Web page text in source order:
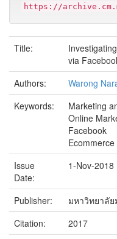
https://
Title:
via
Authors:
Warong
Keywords:
Marketing
Online
Facebook
Ecommerce
Issue
Date:
1-Nov-2018
Publisher:
มหาวิทยาลั
Citation:
2017